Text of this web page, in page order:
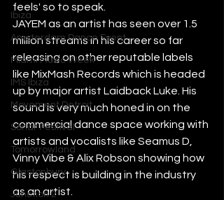
Ibiza
Amsterdam Dance Event
Miami Music Week
IMS Ibiza
Movement Detroit
Sonar Festival
Tomorrowland
Glastonbury
Junction 2
feels' so to speak.
JAYEM as an artist has seen over 1.5
million streams in his career so far
releasing on other reputable labels
like MixMash Records which is headed
up by major artist Laidback Luke. His
sound is very much honed in on the
commercial dance space working with
artists and vocalists like Seamus D,
Vinny Vibe & Alix Robson showing how
his respect is building in the industry
as an artist.